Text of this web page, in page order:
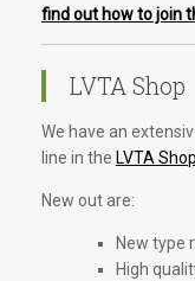
find out how to join
LVTA Shop
We have an
line in the LVTA Shop
New out are:
New type
High